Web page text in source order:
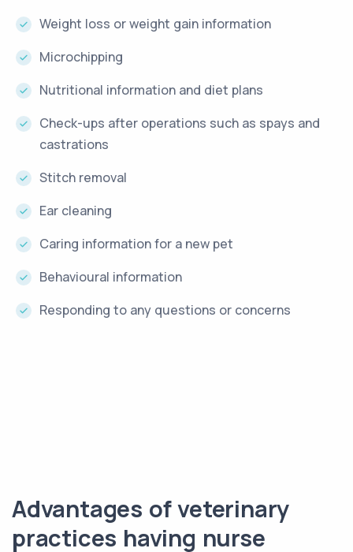
Weight loss or weight gain information
Microchipping
Nutritional information and diet plans
Check-ups after operations such as spays and
castrations
Stitch removal
Ear cleaning
Caring information for a new pet
Behavioural information
Responding to any questions or concerns
Advantages of veterinary
practices having nurse